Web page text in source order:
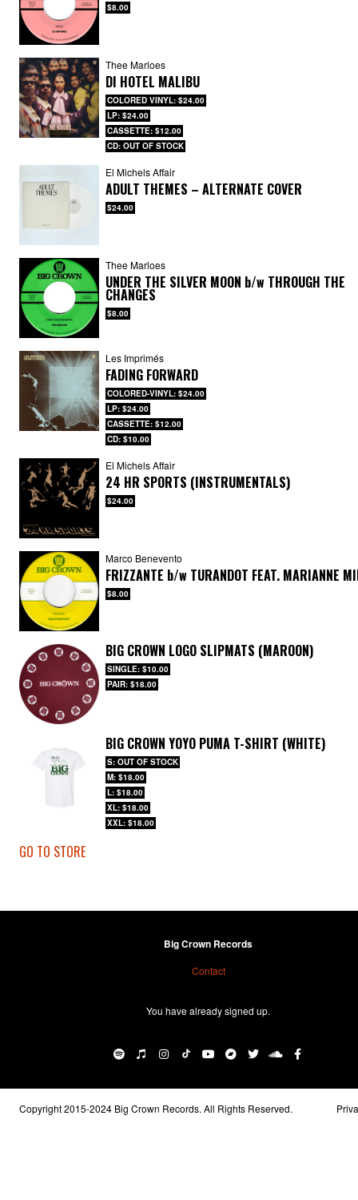
$8.00
Thee Marloes
DI HOTEL MALIBU
COLORED VINYL: $24.00
LP: $24.00
CASSETTE: $12.00
CD: OUT OF STOCK
El Michels Affair
ADULT THEMES – ALTERNATE COVER
$24.00
Thee Marloes
UNDER THE SILVER MOON b/w THROUGH THE
CHANGES
$8.00
Les Imprimés
FADING FORWARD
COLORED-VINYL: $24.00
LP: $24.00
CASSETTE: $12.00
CD: $10.00
El Michels Affair
24 HR SPORTS (INSTRUMENTALS)
$24.00
Marco Benevento
FRIZZANTE b/w TURANDOT FEAT. MARIANNE
$8.00
BIG CROWN LOGO SLIPMATS (MAROON)
SINGLE: $10.00
PAIR: $18.00
BIG CROWN YOYO PUMA T-SHIRT (WHITE)
S: OUT OF STOCK
M: $18.00
L: $18.00
XL: $18.00
XXL: $18.00
GO TO STORE
Big Crown Records
Contact
You have already signed up.
Copyright 2015-2024 Big Crown Records. All Rights Reserved.